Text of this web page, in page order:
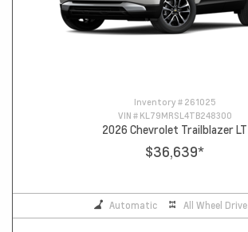
Inventory # 261025
VIN # KL79MRSL4TB248300
2026 Chevrolet Trailblazer LT
$36,639*
Automatic All Wheel Drive